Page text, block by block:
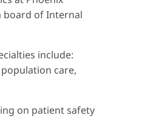
board of Internal
include:
care,
on patient safety